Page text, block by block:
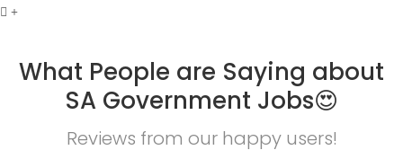
What People are Saying about
SA Government Jobs😍
Reviews from our happy users!